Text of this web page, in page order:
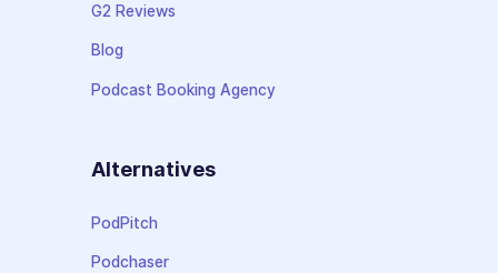
G2 Reviews
Blog
Podcast Booking Agency
Alternatives
PodPitch
Podchaser